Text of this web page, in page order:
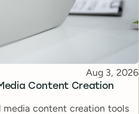
Content Creation
Published
Aug 3, 2026
media content creation tools